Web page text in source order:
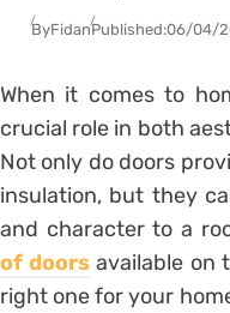
ByFidanPublished:06/04/
When it comes to
crucial role in both
Not only do doors
insulation, but they
and character to a
of doors available on
right one for your